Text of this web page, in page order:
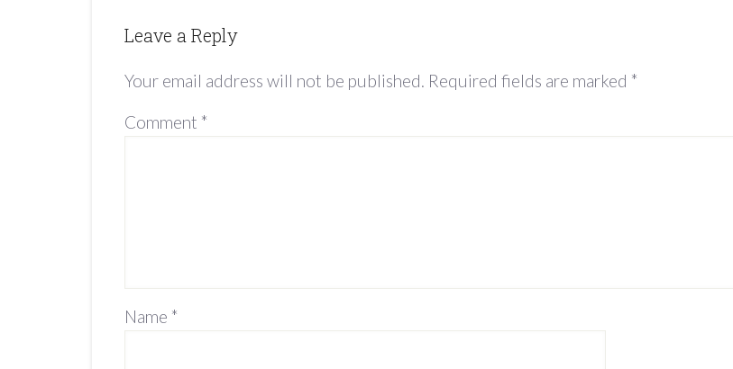
Leave a Reply
Your email address will not be published. Required fields are marked *
Comment *
Name *